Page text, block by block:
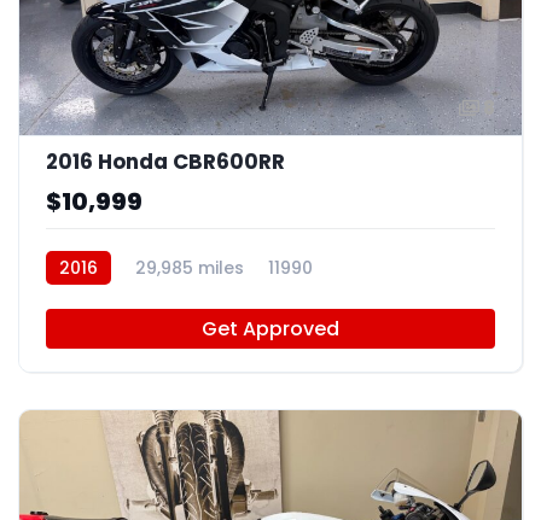
8
2016 Honda CBR600RR
$10,999
2016 29,985 miles 11990
Get Approved